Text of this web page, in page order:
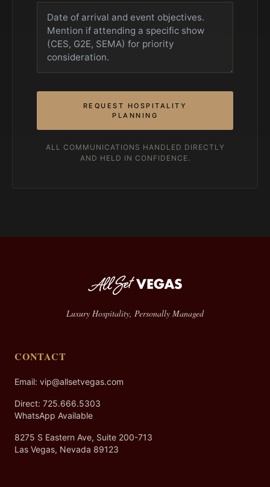
REQUEST HOSPITALITY
PLANNING
ALL COMMUNICATIONS HANDLED DIRECTLY
AND HELD IN CONFIDENCE.
Luxury Hospitality, Personally Managed
CONTACT
Email: vip@allsetvegas.com
Direct: 725.666.5303
WhatsApp Available
8275 S Eastern Ave, Suite 200-713
Las Vegas, Nevada 89123